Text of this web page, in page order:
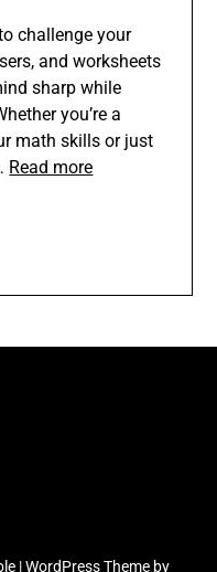
challenge your
and worksheets
sharp while
you’re a
math skills or just
Read more
| WordPress Theme by